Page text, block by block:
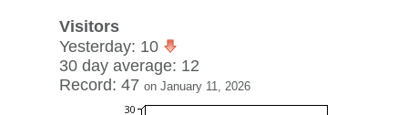
Visitors
Yesterday: 10
30 day average: 12
Record: 47 on January 11, 2026